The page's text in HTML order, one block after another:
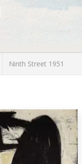
Ninth Street 1951